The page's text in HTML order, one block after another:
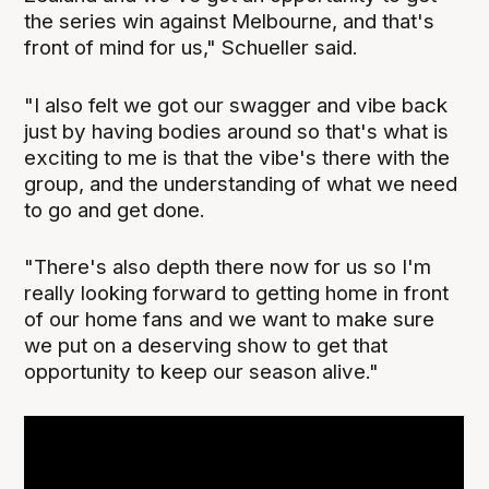
the series win against Melbourne, and that's
front of mind for us," Schueller said.
"I also felt we got our swagger and vibe back
just by having bodies around so that's what is
exciting to me is that the vibe's there with the
group, and the understanding of what we need
to go and get done.
"There's also depth there now for us so I'm
really looking forward to getting home in front
of our home fans and we want to make sure
we put on a deserving show to get that
opportunity to keep our season alive."